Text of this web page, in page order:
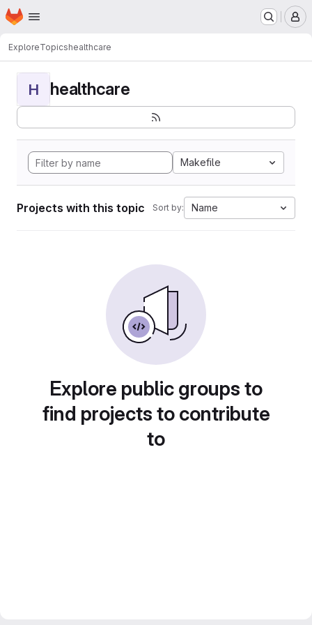
Skip to main content
Homepage
ExploreTopicshealthcare
H healthcare
Makefile
Projects with this topic Sort by: Name
Explore public groups to
find projects to contribute
to